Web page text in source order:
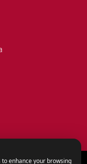
enhance your browsing